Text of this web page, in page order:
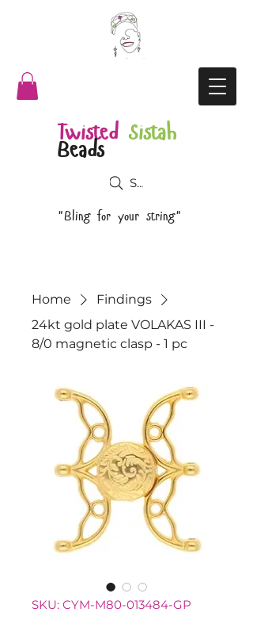
Twisted Sistah
Beads
"Bling for your string"
Search
Home
Findings
24kt gold plate VOLAKAS III -
8/0 magnetic clasp - 1 pc
SKU: CYM-M80-013484-GP